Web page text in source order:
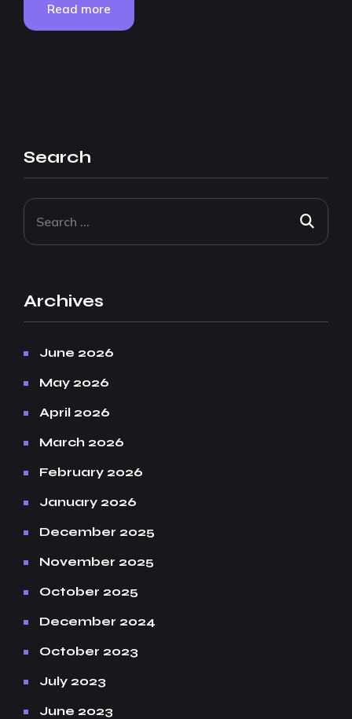
Read more
Search
Archives
June 2026
May 2026
April 2026
March 2026
February 2026
January 2026
December 2025
November 2025
October 2025
December 2024
October 2023
July 2023
June 2023